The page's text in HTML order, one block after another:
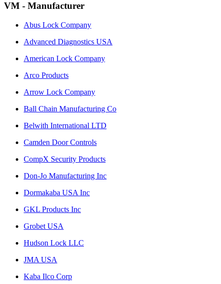
VM - Manufacturer
Abus Lock Company
Advanced Diagnostics USA
American Lock Company
Arco Products
Arrow Lock Company
Ball Chain Manufacturing Co
Belwith International LTD
Camden Door Controls
CompX Security Products
Don-Jo Manufacturing Inc
Dormakaba USA Inc
GKL Products Inc
Grobet USA
Hudson Lock LLC
JMA USA
Kaba Ilco Corp